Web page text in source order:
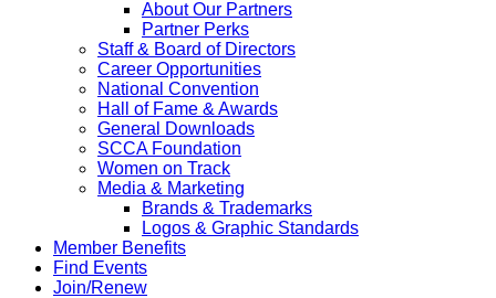
About Our Partners
Partner Perks
Staff & Board of Directors
Career Opportunities
National Convention
Hall of Fame & Awards
General Downloads
SCCA Foundation
Women on Track
Media & Marketing
Brands & Trademarks
Logos & Graphic Standards
Member Benefits
Find Events
Join/Renew